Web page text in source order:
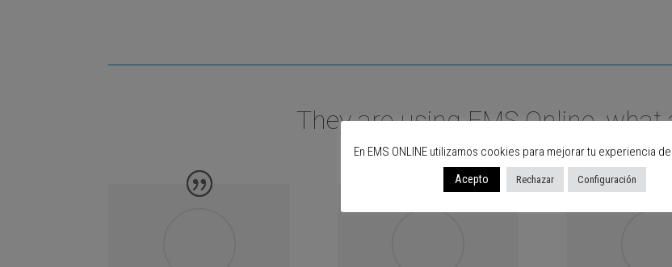
They are using EMS Online, what
En EMS ONLINE utilizamos cookies para mejorar tu experiencia
Acepto Rechazar Configuración